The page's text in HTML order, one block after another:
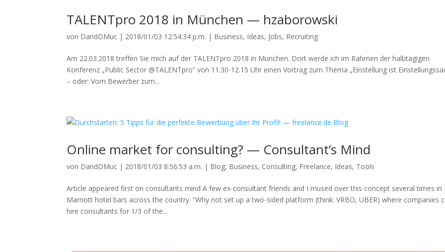
TALENTpro 2018 in München — hzaborowski
von DandDMuc | 2018/01/03 12:54:34 p.m. | Business, Ideas, Jobs, Recruiting
Am 22.03.2018 treffen Sie mich auf der TALENTpro 2018 in München. Dort werde ich im Rahmen der halbtägigen
Konferenz „Public Sector @TALENTpro“ von 11.30-12.15 Uhr einen Vortrag zum Thema „Einstellung ist
– oder: Vom Bewerber zum...
Online market for consulting? — Consultant’s Mind
von DandDMuc | 2018/01/03 8:56:53 a.m. | Blog, Business, Consulting, Freelance, Ideas, Tools
Article appeared first on consultants mind A few ex-consultant friends and I mused over this concept several times in
Marriott hotel bars across the country. “Why not set up a two-sided platform (think: VRBO, UBER) where companies
hire consultants for 1/3 of the...